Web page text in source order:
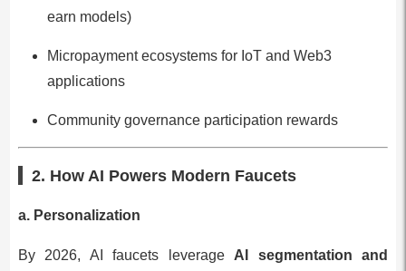
earn models)
Micropayment ecosystems for IoT and Web3
applications
Community governance participation rewards
2. How AI Powers Modern Faucets
a. Personalization
By 2026, AI faucets leverage AI segmentation and